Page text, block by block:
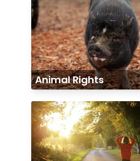
Animal Rights